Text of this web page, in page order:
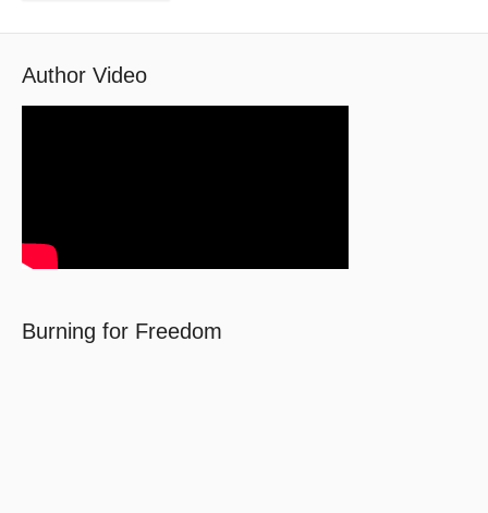
Author Video
Burning for Freedom